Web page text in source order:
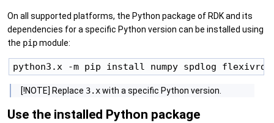
On all supported platforms, the Python package of RDK and its
dependencies for a specific Python version can be installed using
the pipmodule:
[!NOTE] Replace 3.xwith a specific Python version.
Use the installed Python package